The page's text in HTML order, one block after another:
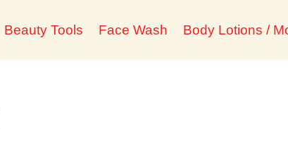
Beauty Tools Face Wash Body Lotions /